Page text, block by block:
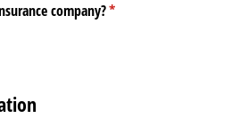
company?*
(required)